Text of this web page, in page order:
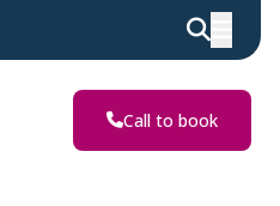
Call to book